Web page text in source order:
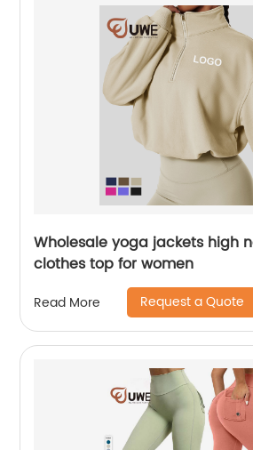
Wholesale yoga jackets high
clothes top for women
Read More Request a Quote